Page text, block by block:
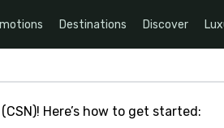
Destinations Discover
Here’s how to get started: